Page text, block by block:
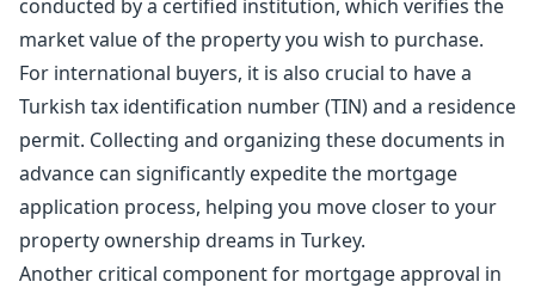
conducted by a certified institution, which verifies the
market value of the property you wish to purchase.
For international buyers, it is also crucial to have a
Turkish tax identification number (TIN) and a residence
permit. Collecting and organizing these documents in
advance can significantly expedite the mortgage
application process, helping you move closer to your
property ownership dreams in Turkey.
Another critical component for mortgage approval in